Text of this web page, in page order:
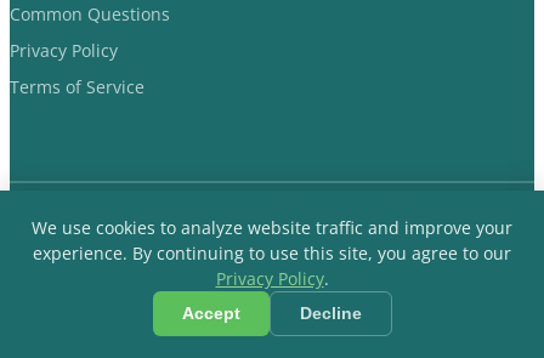
Common Questions
Privacy Policy
Terms of Service
Dads Evoking Change © 2018-2026 Non-Profit Organization. All
Rights Reserved.
We use cookies to analyze website traffic and improve your
experience. By continuing to use this site, you agree to our
Privacy Policy.
Accept Decline